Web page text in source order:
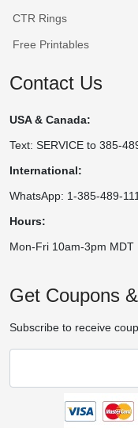
CTR Rings
Free Printables
Contact Us
USA & Canada:
Text: SERVICE to 385-
International:
WhatsApp: 1-385-489-
Hours:
Mon-Fri 10am-3pm MDT
Get Coupons
Subscribe to receive